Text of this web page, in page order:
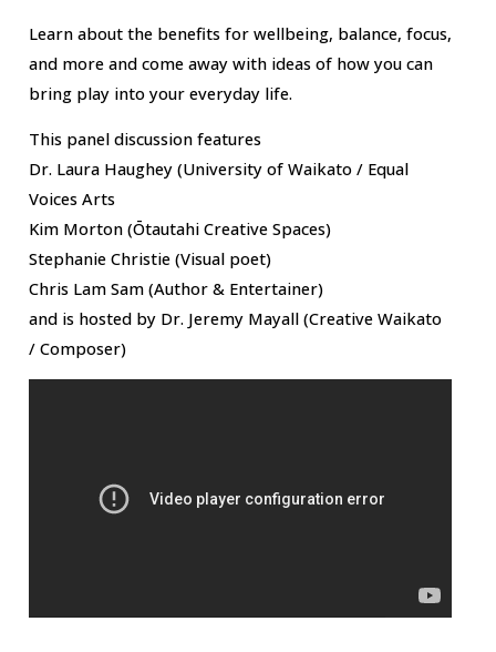
Learn about the benefits for wellbeing, balance, focus,
and more and come away with ideas of how you can
bring play into your everyday life.
This panel discussion features
Dr. Laura Haughey (University of Waikato / Equal
Voices Arts
Kim Morton (Ōtautahi Creative Spaces)
Stephanie Christie (Visual poet)
Chris Lam Sam (Author & Entertainer)
and is hosted by Dr. Jeremy Mayall (Creative Waikato
/ Composer)